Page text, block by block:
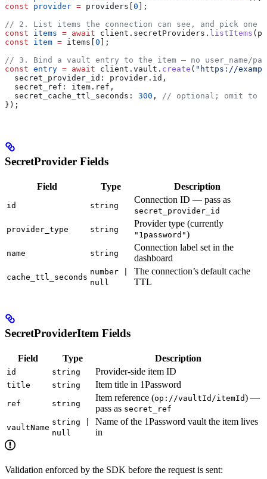
const provider = providers 0 ];
// 2. List items the connection can see, and pick one
const items = await client . secretProviders . listItems (
const item = items 0 ];
// 3. Bind a vault entry to the item — no user_name/
const entry = await client . vault . create ( "https://
  secret_provider_id:
provider . id ,
  secret_ref:
item . ref ,
  secret_cache_ttl_seconds:
300 , // optional; omit to
});
SecretProvider Fields
Field Type Description
id string
Connection ID — pass as
secret_provider_id
provider_type string
Provider type (currently
"1password")
name string
Connection label set in the
dashboard
cache_ttl_seconds
number |
null
The connection’s default cache
TTL
SecretProviderItem Fields
Field Type Description
id string Provider-side item ID
title string Item title in 1Password
ref string
Item reference (op://vaultId/itemId) —
pass as secret_ref
vaultName
string |
null
Name of the 1Password vault the item lives
in
Validation enforced by the SDK before the request is sent: